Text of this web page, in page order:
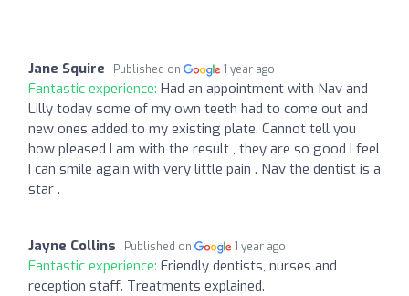
Jane Squire Published on 1 year ago
Fantastic experience: Had an appointment with Nav and
Lilly today some of my own teeth had to come out and
new ones added to my existing plate. Cannot tell you
how pleased I am with the result , they are so good I feel
I can smile again with very little pain . Nav the dentist is a
star .
Jayne Collins Published on 1 year ago
Fantastic experience: Friendly dentists, nurses and
reception staff. Treatments explained.